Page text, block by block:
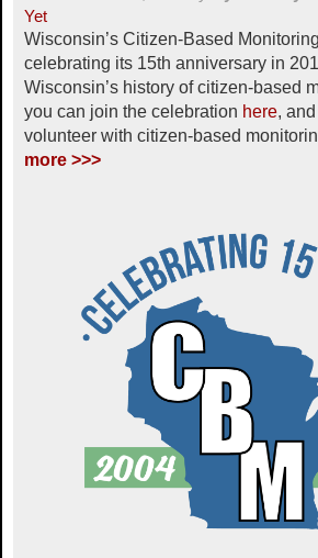
Yet
Wisconsin’s Citizen-Based
celebrating its 15th anniversary in
Wisconsin’s history of citizen-based
you can join the celebration here, and
volunteer with citizen-based
more >>>